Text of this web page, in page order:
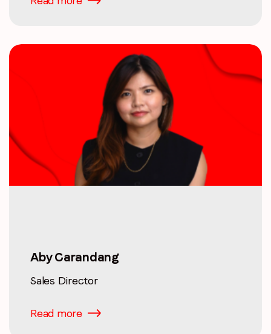
Aby Carandang
Sales Director
Read more